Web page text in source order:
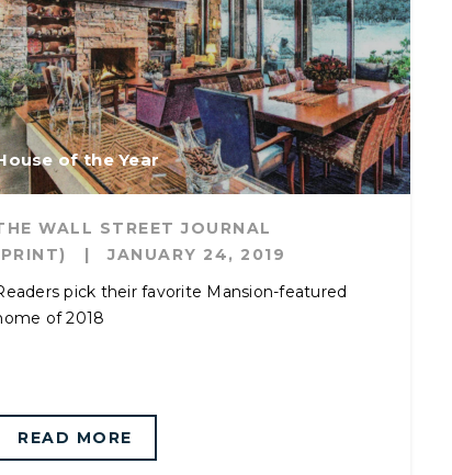
of the Year
WALL STREET JOURNAL
|
JANUARY 24, 2019
pick their favorite Mansion-featured
of 2018
READ MORE